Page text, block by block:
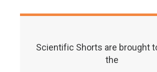
Scientific Shorts are brought
the